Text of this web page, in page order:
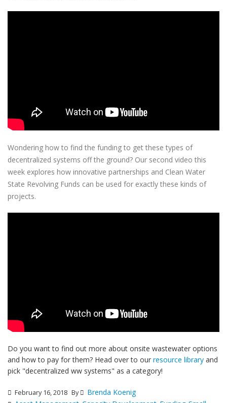
Wondering how to find the funding to get these types of
decentralized systems off the ground? Our second video this
week explores how innovative partnerships and Clean Water
State Revolving Funds can be used for exactly these kinds of
projects.
Do you want to find out more about onsite wastewater options
and how to pay for them? Head over to our resource library and
pick "decentralized ww systems" as a category!
February 16, 2018 By
Brenda Koenig